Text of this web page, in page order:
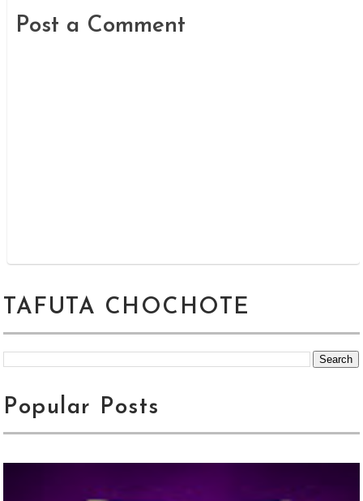
Post a Comment
TAFUTA CHOCHOTE
Popular Posts